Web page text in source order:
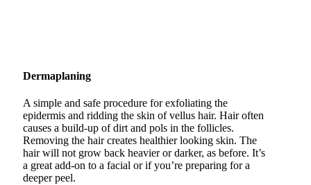
Dermaplaning
A simple and safe procedure for exfoliating the
epidermis and ridding the skin of vellus hair. Hair often
causes a build-up of dirt and pols in the follicles.
Removing the hair creates healthier looking skin. The
hair will not grow back heavier or darker, as before. It’s
a great add-on to a facial or if you’re preparing for a
deeper peel.